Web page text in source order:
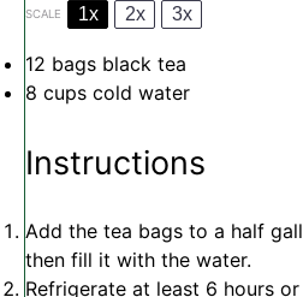
SCALE 1x 2x 3x
12 bags black tea
8 cups cold water
Instructions
Add the tea bags to a half
then fill it with the water.
Refrigerate at least 6 hours